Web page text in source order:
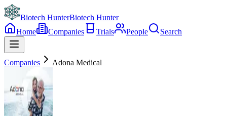
Biotech HunterBiotech Hunter
Home
Companies Trials People Search
Companies Adona Medical